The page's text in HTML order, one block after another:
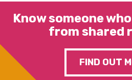
Know someone
from shared
FIND OUT